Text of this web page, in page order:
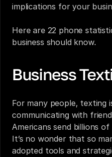
implications for your
Here are 22 phone
business should know.
Business
For many people,
communicating with
Americans send billions
It’s no wonder that so
adopted tools and